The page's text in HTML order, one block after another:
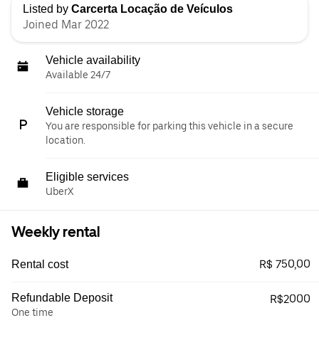
Listed by Carcerta Locação de Veículos
Joined Mar 2022
Vehicle availability
Available 24/7
Vehicle storage
You are responsible for parking this vehicle in a secure
location.
Eligible services
UberX
Weekly rental
Rental cost R$ 750,00
Refundable Deposit
One time
R$2000